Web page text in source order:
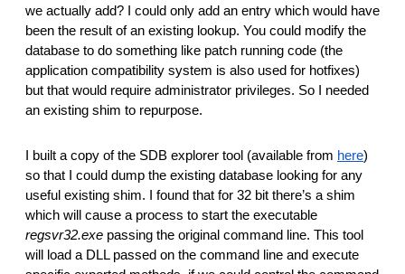
we actually add? I could only add an entry which would have
been the result of an existing lookup. You could modify the
database to do something like patch running code (the
application compatibility system is also used for hotfixes)
but that would require administrator privileges. So I needed
an existing shim to repurpose.
I built a copy of the SDB explorer tool (available from here)
so that I could dump the existing database looking for any
useful existing shim. I found that for 32 bit there’s a shim
regsvr32.exe passing the original command line. This tool
will load a DLL passed on the command line and execute